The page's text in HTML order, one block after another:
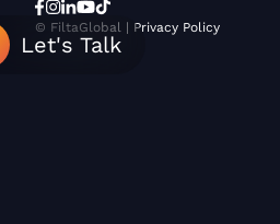
Let's Talk
© FiltaGlobal | Privacy Policy